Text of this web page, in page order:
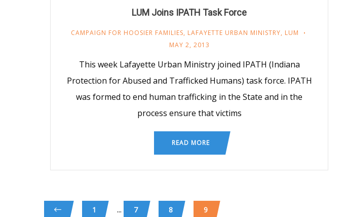
LUM Joins IPATH Task Force
CAMPAIGN FOR HOOSIER FAMILIES, LAFAYETTE URBAN MINISTRY, LUM
MAY 2, 2013
This week Lafayette Urban Ministry joined IPATH (Indiana
Protection for Abused and Trafficked Humans) task force. IPATH
was formed to end human trafficking in the State and in the
process ensure that victims
READ MORE
1 ... 7 8 9